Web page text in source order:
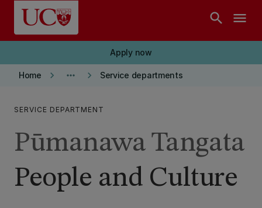
Skip to main content
search menu
Apply now
Home keyboard_arrow_right more_horiz keyboard_arrow_right Service departments
SERVICE DEPARTMENT
People and Culture
Pūmanawa Tangata